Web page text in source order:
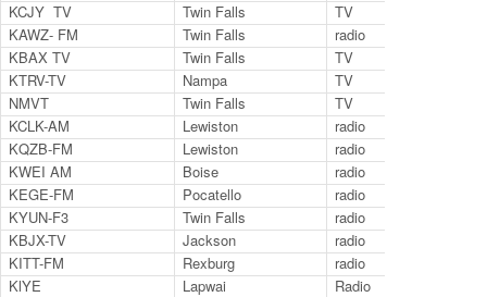
KCJY TV
Twin Falls TV
KAWZ- FM
Twin Falls radio
KBAX TV
Twin Falls TV
KTRV-TV
Nampa TV
NMVT
Twin Falls TV
KCLK-AM
Lewiston radio
KQZB-FM
Lewiston radio
KWEI AM
Boise radio
KEGE-FM
Pocatello radio
KYUN-F3
Twin Falls radio
KBJX-TV
Jackson radio
KITT-FM
Rexburg radio
KlYE
Lapwai Radio